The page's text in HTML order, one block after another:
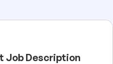
Job Description